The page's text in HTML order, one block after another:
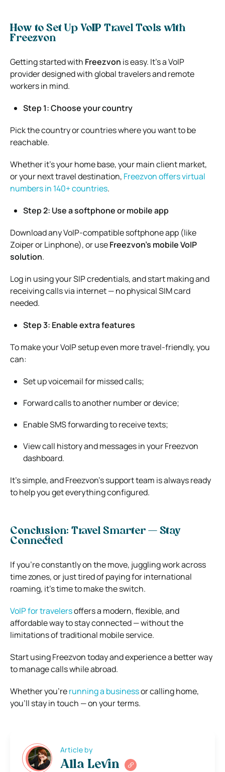
How to Set Up VoIP Travel Tools with
Freezvon
Getting started with Freezvon is easy. It’s a VoIP
provider designed with global travelers and remote
workers in mind.
Step 1: Choose your country
Pick the country or countries where you want to be
reachable.
Whether it’s your home base, your main client market,
or your next travel destination, Freezvon offers virtual
numbers in 140+ countries.
Step 2: Use a softphone or mobile app
Download any VoIP-compatible softphone app (like
Zoiper or Linphone), or useFreezvon’s mobile VoIP
solution.
Log in using your SIP credentials, and start making and
receiving calls via internet — no physical SIM card
needed.
Step 3: Enable extra features
To make your VoIP setup even more travel-friendly, you
can:
Set up voicemail for missed calls;
Forward calls to another number or device;
Enable SMS forwarding to receive texts;
View call history and messages in your Freezvon
dashboard.
It’s simple, and Freezvon’s support team is always ready
to help you get everything configured.
Conclusion: Travel Smarter — Stay
Connected
If you’re constantly on the move, juggling work across
time zones, or just tired of paying for international
roaming, it’s time to make the switch.
VoIP for travelersoffers a modern, flexible, and
affordable way to stay connected — without the
limitations of traditional mobile service.
Start using Freezvon today and experience a better way
to manage calls while abroad.
Whether you’rerunning a businessor calling home,
you’ll stay in touch — on your terms.
Article by
Alla Levin